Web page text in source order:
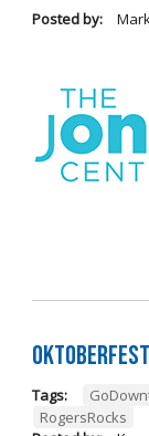
Posted by:
Oktoberfest
Tags:
RogersRocks